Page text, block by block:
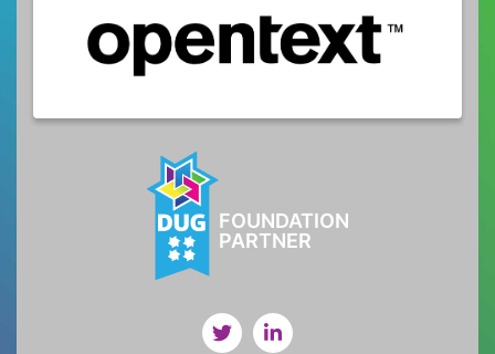
FOUNDATION
PARTNER